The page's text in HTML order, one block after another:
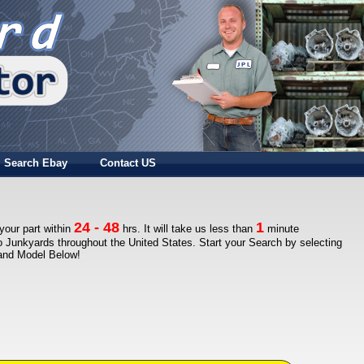
Search Ebay Contact US
part within 24 - 48 hrs. It will take us less than 1 minute
Junkyards throughout the United States. Start your Search by selecting
Model Below!